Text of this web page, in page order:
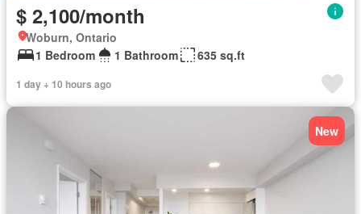
$ 2,100/month
Woburn, Ontario
1 Bedroom
1 Bathroom 635 sq.ft
1 day + 10 hours ago
New